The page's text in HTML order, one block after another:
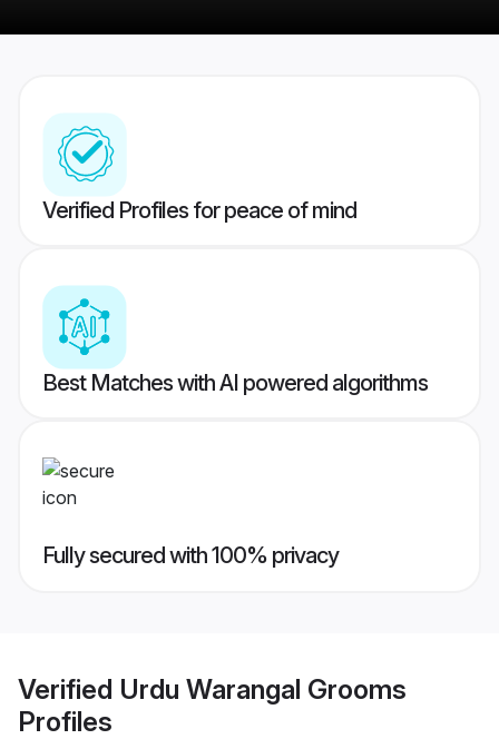
Verified Profiles for peace of mind
Best Matches with AI powered algorithms
Fully secured with 100% privacy
Verified Urdu Warangal Grooms
Profiles